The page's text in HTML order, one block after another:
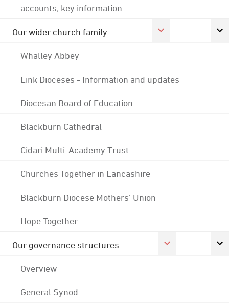
accounts; key information
Our wider church family
Whalley Abbey
Link Dioceses - Information and updates
Diocesan Board of Education
Blackburn Cathedral
Cidari Multi-Academy Trust
Churches Together in Lancashire
Blackburn Diocese Mothers' Union
Hope Together
Our governance structures
Overview
General Synod